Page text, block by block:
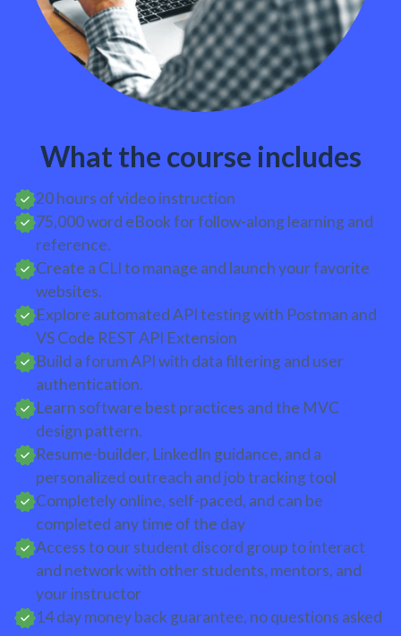
What the course includes
20 hours of video instruction
75,000 word eBook for follow-along learning and
reference.
Create a CLI to manage and launch your favorite
websites.
Explore automated API testing with Postman and
VS Code REST API Extension
Build a forum API with data filtering and user
authentication.
Learn software best practices and the MVC
design pattern.
Resume-builder, LinkedIn guidance, and a
personalized outreach and job tracking tool
Completely online, self-paced, and can be
completed any time of the day
Access to our student discord group to interact
and network with other students, mentors, and
your instructor
14 day money back guarantee, no questions asked